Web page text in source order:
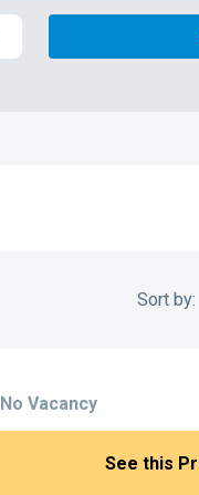
Sort by:
No Vacancy
See this